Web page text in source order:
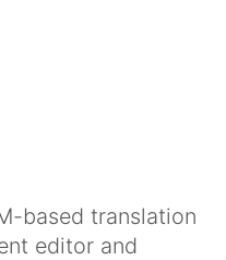
based translation
editor and